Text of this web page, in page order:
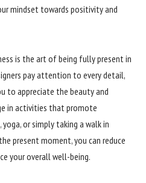
mindset towards positivity and
is the art of being fully present in
pay attention to every detail,
to appreciate the beauty and
in activities that promote
or simply taking a walk in
present moment, you can reduce
your overall well-being.